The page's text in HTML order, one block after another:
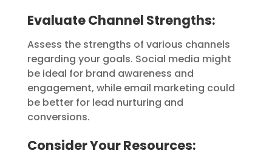
Evaluate Channel Strengths:
Assess the strengths of various channels
regarding your goals. Social media might
be ideal for brand awareness and
engagement, while email marketing could
be better for lead nurturing and
conversions.
Consider Your Resources: